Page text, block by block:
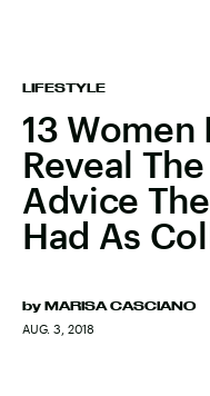
LIFESTYLE
13
Reveal
Advice
Had As
by MARISA CASCIANO
AUG. 3, 2018